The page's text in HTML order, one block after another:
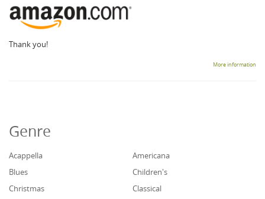
Thank you!
More information
Genre
Acappella
Americana
Blues
Children's
Christmas
Classical